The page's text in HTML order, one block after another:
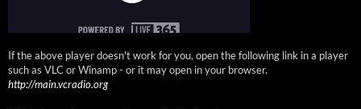
If the above player doesn't work for you, open the following link in a player
such as VLC or Winamp - or it may open in your browser.
http://main.vcradio.org